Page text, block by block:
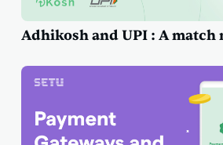
Adhikosh and UPI : A match